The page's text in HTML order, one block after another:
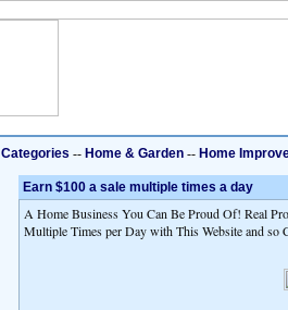
Categories -- Home & Garden -- Home
Earn $100 a sale multiple times a day
A Home Business You Can Be Proud Of! Real
Multiple Times per Day with This Website and